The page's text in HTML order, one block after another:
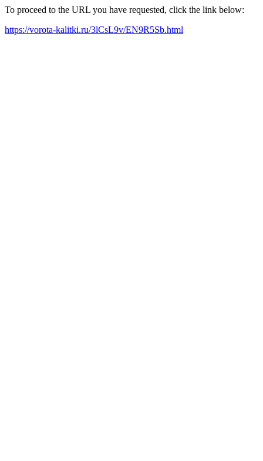
To proceed to the URL you have requested, click the link below:
https://vorota-kalitki.ru/3lCsL9v/EN9R5Sb.html